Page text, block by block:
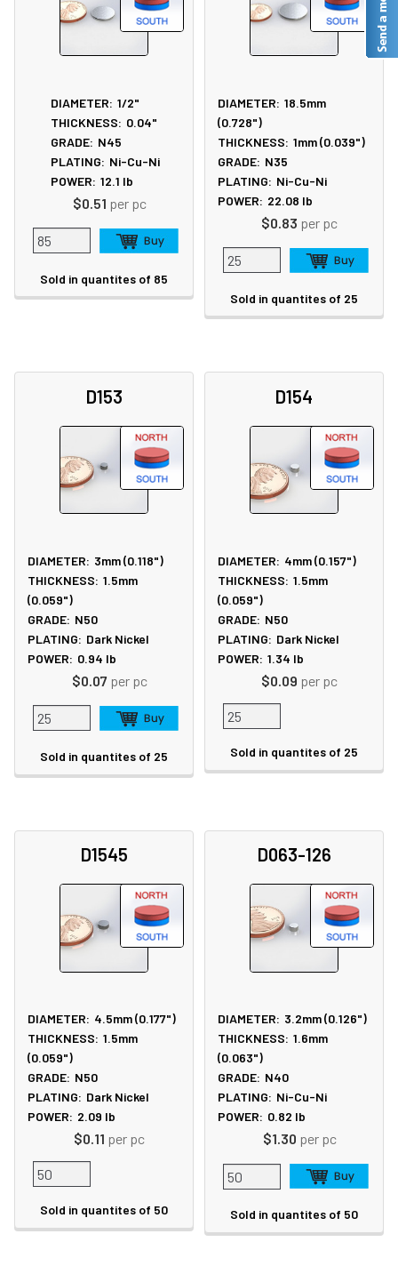
DIAMETER: 1/2"
THICKNESS: 0.04"
GRADE: N45
PLATING: Ni-Cu-Ni
POWER: 12.1 lb
$0.51 per pc
Sold in quantites of 85
DIAMETER: 18.5mm
(0.728")
THICKNESS: 1mm (0.039")
GRADE: N35
PLATING: Ni-Cu-Ni
POWER: 22.08 lb
$0.83 per pc
Sold in quantites of 25
D153
DIAMETER: 3mm (0.118")
THICKNESS: 1.5mm
(0.059")
GRADE: N50
PLATING: Dark Nickel
POWER: 0.94 lb
$0.07 per pc
Sold in quantites of 25
D154
DIAMETER: 4mm (0.157")
THICKNESS: 1.5mm
(0.059")
GRADE: N50
PLATING: Dark Nickel
POWER: 1.34 lb
$0.09 per pc
Sold in quantites of 25
D1545
DIAMETER: 4.5mm (0.177")
THICKNESS: 1.5mm
(0.059")
GRADE: N50
PLATING: Dark Nickel
POWER: 2.09 lb
$0.11 per pc
Sold in quantites of 50
D063-126
DIAMETER: 3.2mm (0.126")
THICKNESS: 1.6mm
(0.063")
GRADE: N40
PLATING: Ni-Cu-Ni
POWER: 0.82 lb
$1.30 per pc
Sold in quantites of 50